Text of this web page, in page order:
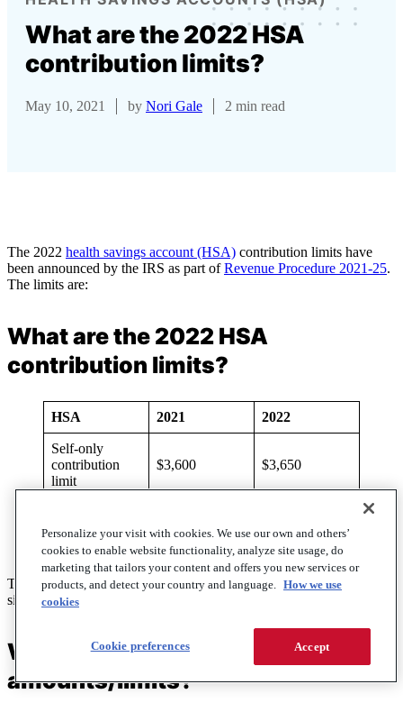
What are the 2022 HSA
contribution limits?
May 10, 2021 by Nori Gale 2 min read
The 2022 health savings account (HSA) contribution limits have
been announced by the IRS as part ofRevenue Procedure 2021-25.
The limits are:
What are the 2022 HSA
contribution limits?
HSA 2021 2022
Self-only
contribution
limit
$3,600 $3,650
contribution
limit
$7,200 $7,300
The contribution limits for HSAs in 2022 will increase to $3,650 for
single and $7,300 for family.
What are the 2022 HDHP
amounts/limits?
Personalize your visit with cookies. We use our own and others’
cookies to enable website functionality, analyze site usage, do
marketing that tailors your content and offers you new services or
products, and detect your country and language. How we use
cookies
Accept
Cookie preferences